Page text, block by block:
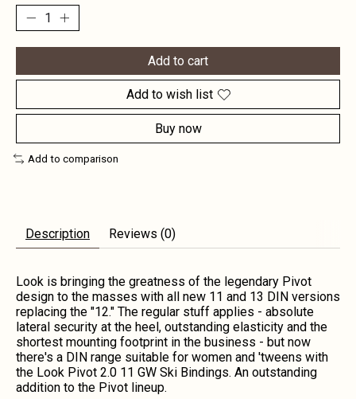
Add to cart
Add to wish list
Buy now
Add to comparison
Description Reviews (0)
Look is bringing the greatness of the legendary Pivot
design to the masses with all new 11 and 13 DIN versions
replacing the "12." The regular stuff applies - absolute
lateral security at the heel, outstanding elasticity and the
shortest mounting footprint in the business - but now
there's a DIN range suitable for women and 'tweens with
the Look Pivot 2.0 11 GW Ski Bindings. An outstanding
addition to the Pivot lineup.